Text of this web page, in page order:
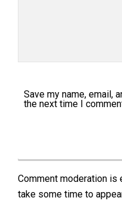
Save my name, email,
the next time I
Comment moderation is
take some time to